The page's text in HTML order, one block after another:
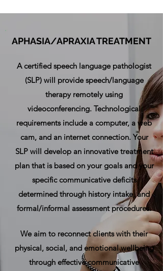
APHASIA/APRAXIA TREATMENT
A certified speech language pathologist
(SLP) will provide speech/language
therapy remotely using
videoconferencing. Technological
requirements include a computer, a web
cam, and an internet connection. Your
SLP will develop an innovative treatment
plan that is based on your goals and your
specific communicative deficits
determined through history intake, and
formal/informal assessment procedures.
We aim to reconnect clients with their
physical, social, and emotional wellbeing
through effective communicative